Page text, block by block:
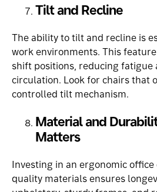
Tilt and Recline
The ability to tilt and recline is
work environments. This
shift positions, reducing fatigue
circulation. Look for chairs that
controlled tilt mechanism.
Material and
Matters
Investing in an ergonomic
quality materials ensures